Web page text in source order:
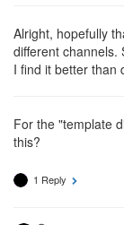
Alright, hopefully
different channels.
I find it better than
For the "template
this?
1 Reply